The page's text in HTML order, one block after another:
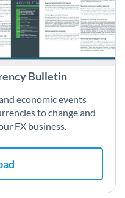
Bulletin
economic events
to change and
FX business.